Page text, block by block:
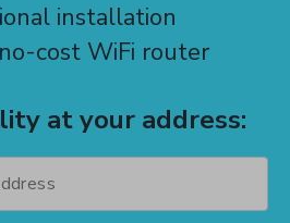
installation
cost WiFi router
at your address: